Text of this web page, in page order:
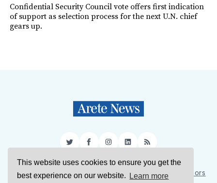
This website uses cookies to ensure you get the
best experience on our website.
Learn more
Confidential Security Council vote offers first indication
of support as selection process for the next U.N. chief
gears up.
TwitterFacebookInstagram
LinkedIn
RSS
Sign Up About Us Support Us Contact Us
Authors